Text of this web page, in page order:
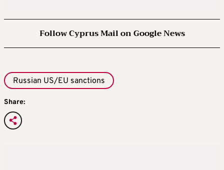
Follow Cyprus Mail on Google News
Russian US/EU sanctions
Share: